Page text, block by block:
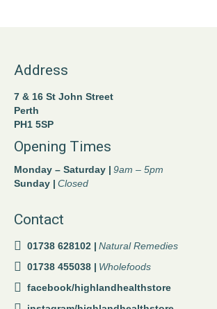
Address
7 & 16 St John Street
Perth
PH1 5SP
Opening Times
Monday – Saturday | 9am – 5pm
Sunday | Closed
Contact
01738 628102 | Natural Remedies
01738 455038 | Wholefoods
facebook/highlandhealthstore